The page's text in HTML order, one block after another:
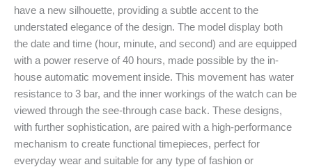
have a new silhouette, providing a subtle accent to the
understated elegance of the design. The model display both
the date and time (hour, minute, and second) and are equipped
with a power reserve of 40 hours, made possible by the in-
house automatic movement inside. This movement has water
resistance to 3 bar, and the inner workings of the watch can be
viewed through the see-through case back. These designs,
with further sophistication, are paired with a high-performance
mechanism to create functional timepieces, perfect for
everyday wear and suitable for any type of fashion or